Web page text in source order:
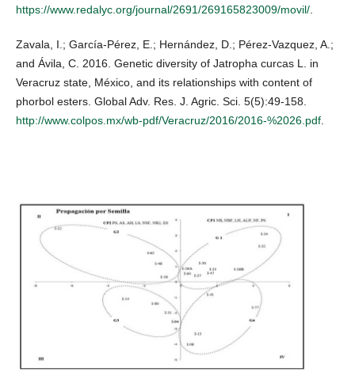
https://www.redalyc.org/journal/2691/269165823009/movil/.
Zavala, I.; García-Pérez, E.; Hernández, D.; Pérez-Vazquez, A.;
and Ávila, C. 2016. Genetic diversity of Jatropha curcas L. in
Veracruz state, México, and its relationships with content of
phorbol esters. Global Adv. Res. J. Agric. Sci. 5(5):49-158.
http://www.colpos.mx/wb-pdf/Veracruz/2016/2016-%2026.pdf.